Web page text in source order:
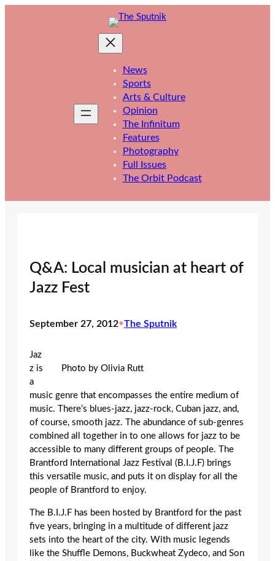
News
Sports
Arts & Culture
Opinion
The Infinitum
Features
Photography
Full Issues
The Orbit Podcast
Q&A: Local musician at heart of
Jazz Fest
September 27, 2012•The Sputnik
Photo by Olivia Rutt
Jaz
z is
a
music genre that encompasses the entire medium of
music. There’s blues-jazz, jazz-rock, Cuban jazz, and,
of course, smooth jazz. The abundance of sub-genres
combined all together in to one allows for jazz to be
accessible to many different groups of people. The
Brantford International Jazz Festival (B.I.J.F) brings
this versatile music, and puts it on display for all the
people of Brantford to enjoy.
The B.I.J.F has been hosted by Brantford for the past
five years, bringing in a multitude of different jazz
sets into the heart of the city. With music legends
like the Shuffle Demons, Buckwheat Zydeco, and Son